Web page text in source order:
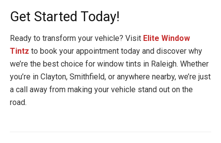
Get Started Today!
Ready to transform your vehicle? Visit Elite Window
Tintz to book your appointment today and discover why
we’re the best choice for window tints in Raleigh. Whether
you’re in Clayton, Smithfield, or anywhere nearby, we’re just
a call away from making your vehicle stand out on the
road.